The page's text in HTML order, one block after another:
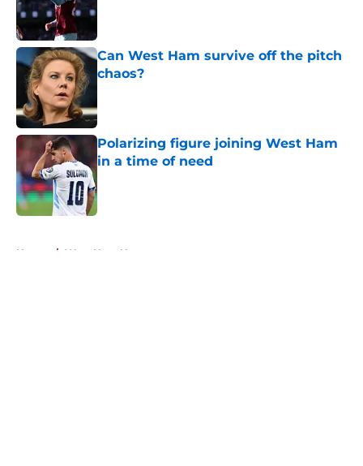
Can West Ham survive off the pitch
chaos?
Polarizing figure joining West Ham
in a time of need
Home / West Ham News